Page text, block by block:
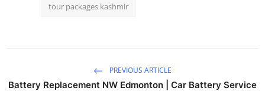
tour packages kashmir
PREVIOUS ARTICLE
Battery Replacement NW Edmonton | Car Battery Service